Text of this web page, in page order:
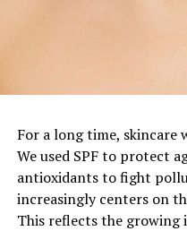
For a long time, skincare
We used SPF to protect
antioxidants to fight
increasingly centers on
This reflects the growing